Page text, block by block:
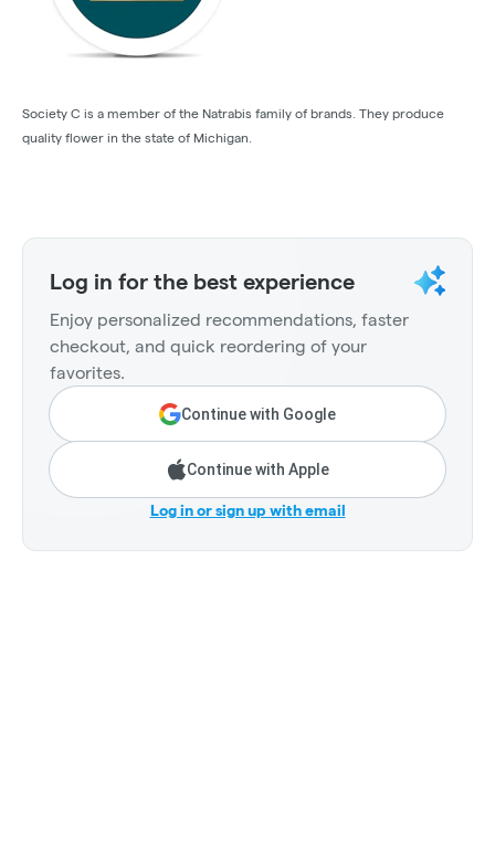
Society C is a member of the Natrabis family of brands. They produce
quality flower in the state of Michigan.
Log in for the best experience
Enjoy personalized recommendations, faster
checkout, and quick reordering of your
favorites.
Continue with Google
Continue with Apple
Log in or sign up with email